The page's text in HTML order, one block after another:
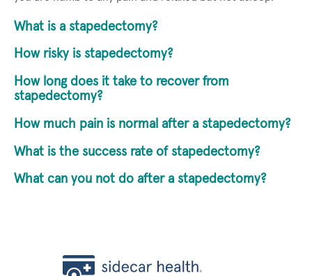
What is a stapedectomy?
How risky is stapedectomy?
How long does it take to recover from
stapedectomy?
How much pain is normal after a stapedectomy?
What is the success rate of stapedectomy?
What can you not do after a stapedectomy?